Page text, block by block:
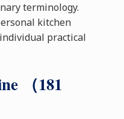
terminology.
kitchen
practical
（181